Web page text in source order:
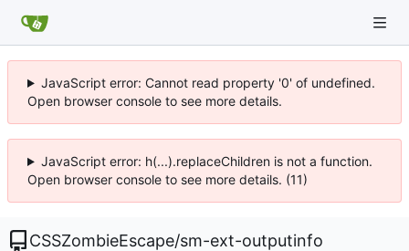
JavaScript error: Cannot read property '0' of undefined.
Open browser console to see more details.
JavaScript error: h(...).replaceChildren is not a function.
Open browser console to see more details. (11)
CSSZombieEscape/sm-ext-outputinfo